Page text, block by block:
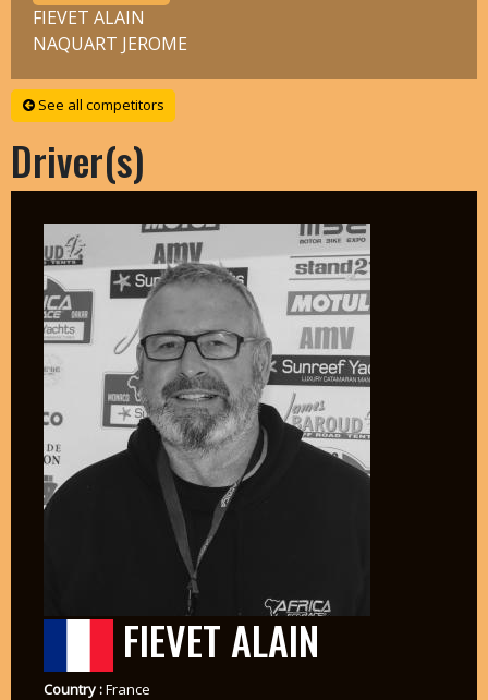
FIEVET ALAIN
NAQUART JEROME
See all competitors
Driver(s)
FIEVET ALAIN
Country :France